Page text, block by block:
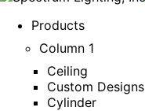
Products
Column 1
Ceiling
Custom Designs
Cylinder